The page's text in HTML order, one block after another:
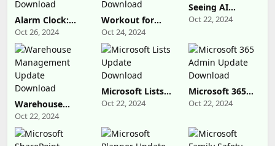
Alarm Clock:
Mornings &
Naps Update
Download
Oct 26, 2024
Workout for
Women at home
Update
Download
Oct 24, 2024
Seeing AI
Update
Download
Oct 22, 2024
Warehouse
Management
Update
Download
Oct 22, 2024
Microsoft Lists
Update
Download
Oct 22, 2024
Microsoft 365
Admin Update
Download
Oct 22, 2024